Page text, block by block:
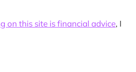
on this site is financial advice, I